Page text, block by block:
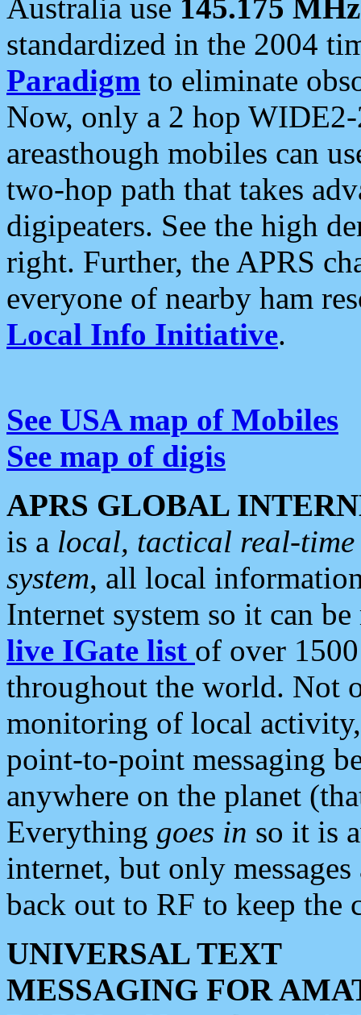
Australia use 145.175 MHz
standardized in the 2004
Paradigm to eliminate
Now, only a 2 hop
areasthough mobiles can
two-hop path that takes
digipeaters. See the high
right. Further, the APRS
everyone of nearby ham
Local Info Initiative.
See USA map of Mobiles
See map of digis
APRS GLOBAL
is a local, tactical real-
system, all local
Internet system so it can
live IGate list of over
throughout the world. Not
monitoring of local
point-to-point messaging
anywhere on the planet
Everything goes in so it is
internet, but only
back out to RF to keep the
UNIVERSAL TEXT
MESSAGING FOR